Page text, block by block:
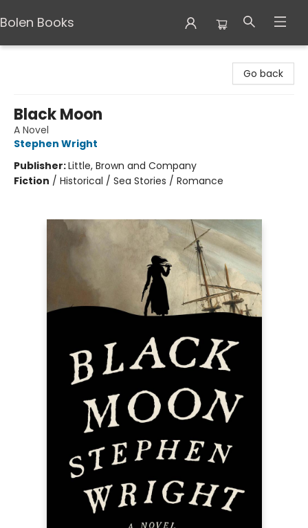
Bolen Books
Go back
Black Moon
A Novel
Stephen Wright
Publisher:Little, Brown and Company
Fiction / Historical / Sea Stories / Romance